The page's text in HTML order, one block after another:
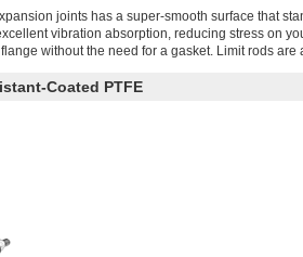
joints has a super-smooth surface that
vibration absorption, reducing stress on
without the need for a gasket. Limit rods
Coated PTFE